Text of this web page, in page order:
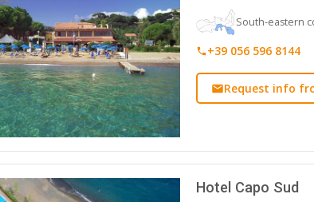
South-eastern
+39 056 596 8144
Request info
Hotel Capo Sud